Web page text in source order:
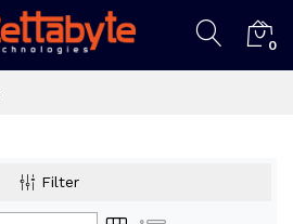
0
Filter